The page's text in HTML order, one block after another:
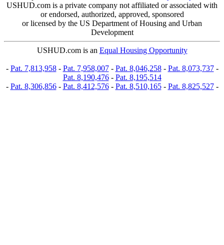
USHUD.com is a private company not affiliated or associated with
or endorsed, authorized, approved, sponsored
or licensed by the US Department of Housing and Urban
Development
USHUD.com is an Equal Housing Opportunity
- Pat. 7,813,958- Pat. 7,958,007- Pat. 8,046,258- Pat. 8,073,737-
Pat. 8,190,476- Pat. 8,195,514
- Pat. 8,306,856- Pat. 8,412,576- Pat. 8,510,165- Pat. 8,825,527-